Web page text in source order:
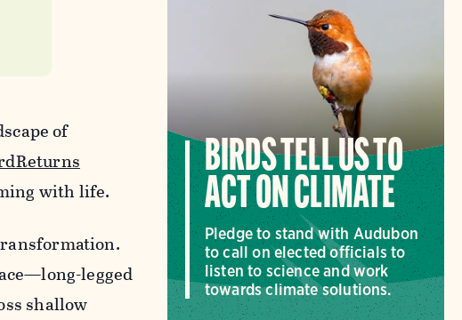
of
with life.
legged
shallow
BIRDS TELL US TO
ACT ON CLIMATE
Pledge to stand with Audubon
to call on elected officials to
listen to science and work
towards climate solutions.